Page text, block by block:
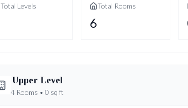
Total Levels Total Rooms
6
Upper Level
4 Rooms •0 sq ft